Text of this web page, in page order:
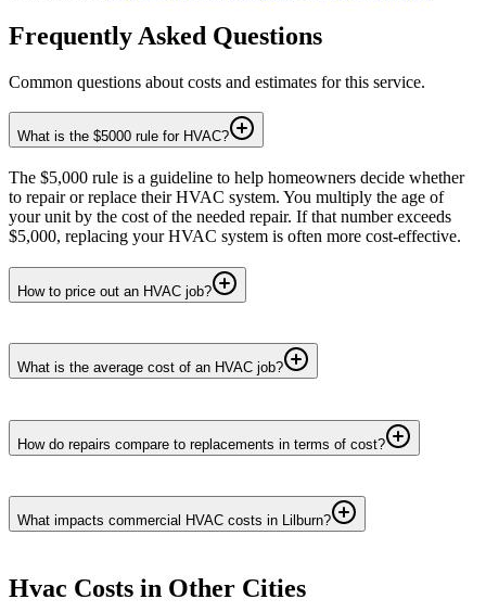
Frequently Asked Questions
Common questions about costs and estimates for this service.
What is the $5000 rule for HVAC?
The $5,000 rule is a guideline to help homeowners decide whether
to repair or replace their HVAC system. You multiply the age of
your unit by the cost of the needed repair. If that number exceeds
$5,000, replacing your HVAC system is often more cost-effective.
How to price out an HVAC job?
What is the average cost of an HVAC job?
How do repairs compare to replacements in terms of cost?
What impacts commercial HVAC costs in Lilburn?
Hvac Costs in Other Cities